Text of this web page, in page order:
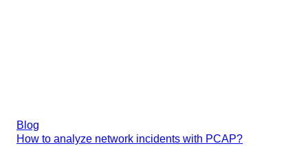
Blog
How to analyze network incidents with PCAP?